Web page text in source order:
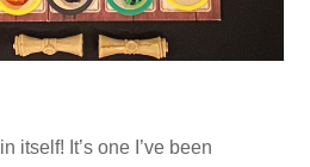
itself! It’s one I’ve been